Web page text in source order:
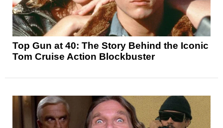
Top Gun at 40: The Story Behind the Iconic
Tom Cruise Action Blockbuster